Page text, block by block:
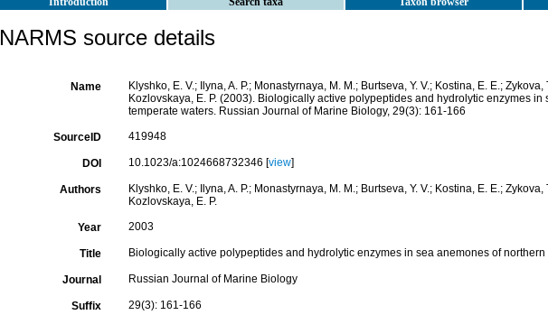
NARMS source details
Name
Klyshko, E. V.; Ilyna, A. P.; Monastyrnaya, M. M.; Burtseva, Y. V.; Kostina, E. E.; Zykova,
Kozlovskaya, E. P. (2003). Biologically active polypeptides and hydrolytic enzymes in
temperate waters. Russian Journal of Marine Biology, 29(3): 161-166
SourceID 419948
DOI 10.1023/a:1024668732346 [view]
Authors
Klyshko, E. V.; Ilyna, A. P.; Monastyrnaya, M. M.; Burtseva, Y. V.; Kostina, E. E.; Zykova,
Kozlovskaya, E. P.
Year 2003
Title Biologically active polypeptides and hydrolytic enzymes in sea anemones of
Journal Russian Journal of Marine Biology
Suffix 29(3): 161-166